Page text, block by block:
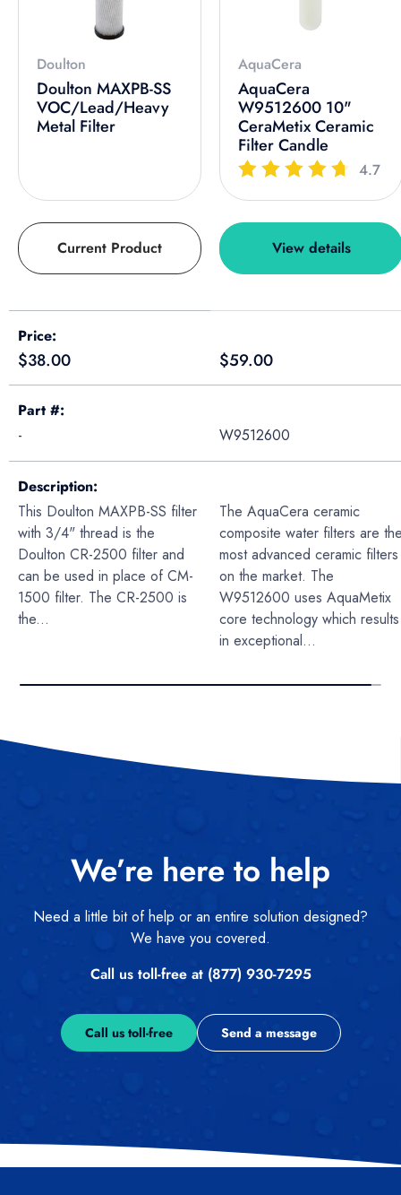
Doulton
Doulton MAXPB-SS
VOC/Lead/Heavy
Metal Filter
Current Product
AquaCera
AquaCera
W9512600 10"
CeraMetix Ceramic
Filter Candle
4.7
View details
Price
Regular price
$38.00 Regular price
$59.00
Part #
-
W9512600
Description
This Doulton MAXPB-SS filter
with 3/4" thread is the
Doulton CR-2500 filter and
can be used in place of CM-
1500 filter. The CR-2500 is
the...
The AquaCera ceramic
composite water filters are
most advanced ceramic filters
on the market. The
W9512600 uses AquaMetix
core technology which results
in exceptional...
We’re here to help
Need a little bit of help or an entire solution designed?
We have you covered.
Call us toll-free at (877) 930-7295
Call us toll-free Send a message